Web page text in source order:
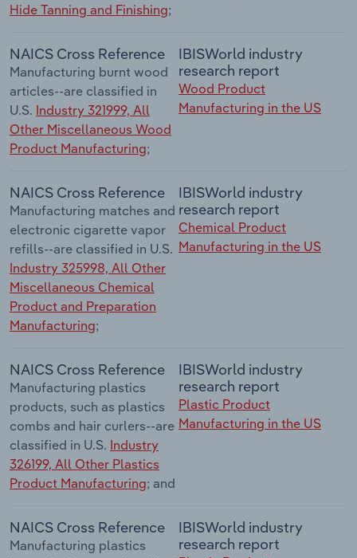
Hide Tanning and Finishing;
NAICS Cross Reference
Manufacturing burnt wood
articles--are classified in
U.S. Industry 321999, All
Other Miscellaneous Wood
Product Manufacturing;
IBISWorld industry
research report
Wood Product
Manufacturing in the US
NAICS Cross Reference
Manufacturing matches and
electronic cigarette vapor
refills--are classified in U.S.
Industry 325998, All Other
Miscellaneous Chemical
Product and Preparation
Manufacturing;
IBISWorld industry
research report
Chemical Product
Manufacturing in the US
NAICS Cross Reference
Manufacturing plastics
products, such as plastics
combs and hair curlers--are
classified in U.S. Industry
326199, All Other Plastics
Product Manufacturing; and
IBISWorld industry
research report
Plastic Product
Manufacturing in the US
NAICS Cross Reference
Manufacturing plastics
IBISWorld industry
research report